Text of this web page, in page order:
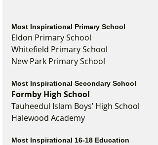
Most Inspirational Primary School
Eldon Primary School
Whitefield Primary School
New Park Primary School
Most Inspirational Secondary School
Formby High School
Tauheedul Islam Boys’ High School
Halewood Academy
Most Inspirational 16-18 Education